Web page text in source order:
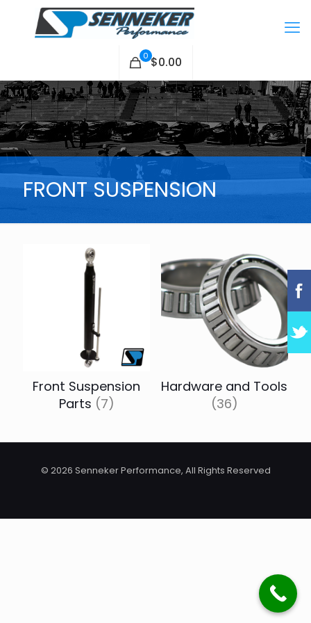
0 $0.00
FRONT SUSPENSION
Front Suspension
Parts (7)
Hardware and Tools
(36)
© 2026 Senneker Performance, All Rights Reserved